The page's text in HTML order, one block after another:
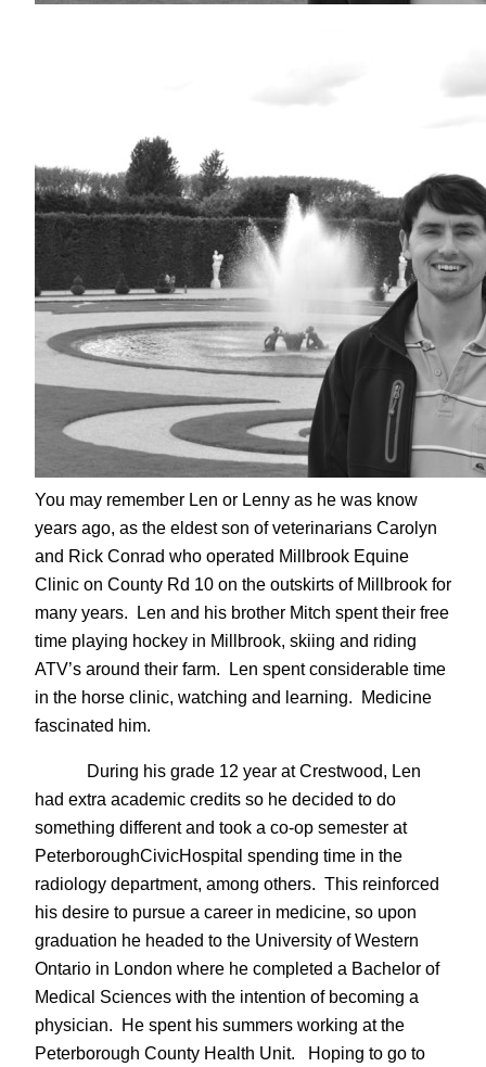
You may remember Len or Lenny as he was know
years ago, as the eldest son of veterinarians Carolyn
and Rick Conrad who operated Millbrook Equine
Clinic on County Rd 10 on the outskirts of Millbrook for
many years. Len and his brother Mitch spent their free
time playing hockey in Millbrook, skiing and riding
ATV’s around their farm. Len spent considerable time
in the horse clinic, watching and learning. Medicine
fascinated him.
During his grade 12 year at Crestwood, Len
had extra academic credits so he decided to do
something different and took a co-op semester at
PeterboroughCivicHospital spending time in the
radiology department, among others. This reinforced
his desire to pursue a career in medicine, so upon
graduation he headed to the University of Western
Ontario in London where he completed a Bachelor of
Medical Sciences with the intention of becoming a
physician. He spent his summers working at the
Peterborough County Health Unit. Hoping to go to